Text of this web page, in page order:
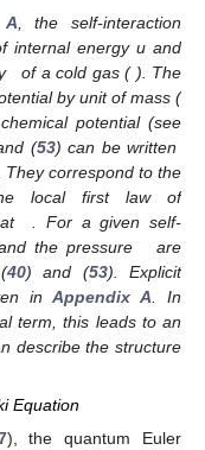
A , the self-interaction
internal energy u and
of a cold gas ( ). The
by unit of mass (
potential (see
(53) can be written
. They correspond to the
local first law of
. For a given self-
the pressure
are
40) and (53). Explicit
inAppendix A . In
term, this leads to an
describe the structure
Equation
), the quantum Euler